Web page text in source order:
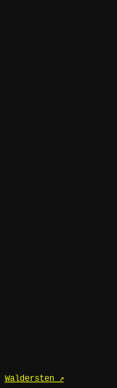
Waldersten ↗